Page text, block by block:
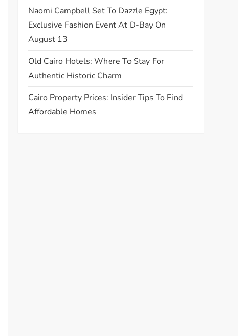
Naomi Campbell Set To Dazzle Egypt:
Exclusive Fashion Event At D-Bay On
August 13
Old Cairo Hotels: Where To Stay For
Authentic Historic Charm
Cairo Property Prices: Insider Tips To Find
Affordable Homes